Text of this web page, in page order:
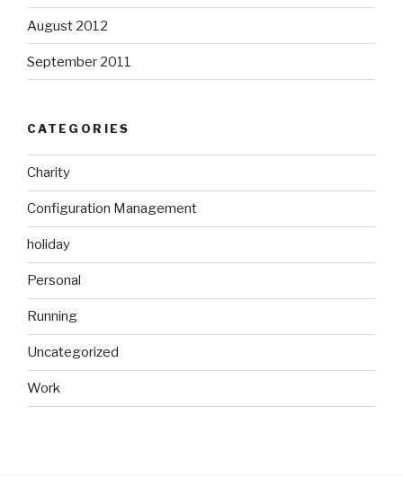
August 2012
September 2011
CATEGORIES
Charity
Configuration Management
holiday
Personal
Running
Uncategorized
Work